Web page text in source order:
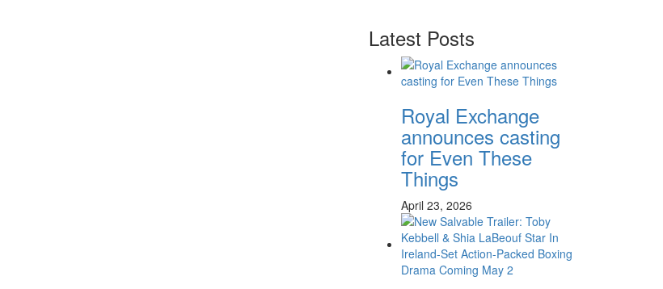
Latest Posts
Royal Exchange
announces casting
for Even These
Things
April 23, 2026